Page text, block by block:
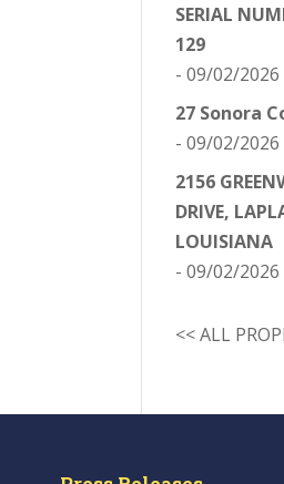
SERIAL
129
- 09/02/2026
27 Sonora
- 09/02/2026
2156
DRIVE,
LOUISIANA
- 09/02/2026
<< ALL